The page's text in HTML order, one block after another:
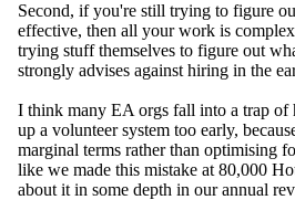
Second, if you're still trying to figure
effective, then all your work is
trying stuff themselves to figure out
strongly advises against hiring in the
I think many EA orgs fall into a trap of
up a volunteer system too early,
marginal terms rather than optimising
like we made this mistake at 80,000
about it in some depth in our annual